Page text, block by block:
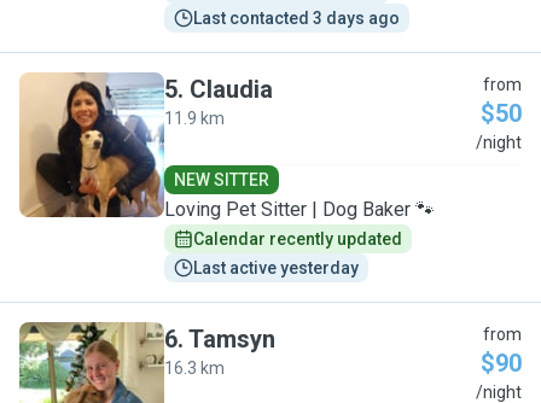
Last contacted 3 days ago
C
5. Claudia
11.9 km
from
$50
/night
NEW SITTER
Loving Pet Sitter | Dog Baker 🐾
Calendar recently updated
Last active yesterday
T
6. Tamsyn
16.3 km
from
$90
/night